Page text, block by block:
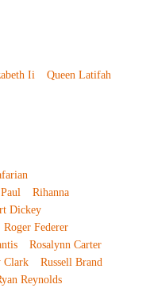
Ii
Queen Latifah
Rihanna
Dickey
Roger Federer
Rosalynn Carter
Clark
Russell Brand
Reynolds